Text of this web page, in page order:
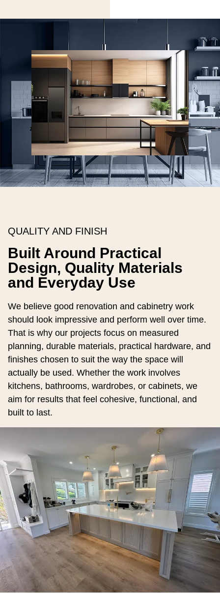
QUALITY AND FINISH
Built Around Practical
Design, Quality Materials
and Everyday Use
We believe good renovation and cabinetry work
should look impressive and perform well over time.
That is why our projects focus on measured
planning, durable materials, practical hardware, and
finishes chosen to suit the way the space will
actually be used. Whether the work involves
kitchens, bathrooms, wardrobes, or cabinets, we
aim for results that feel cohesive, functional, and
built to last.